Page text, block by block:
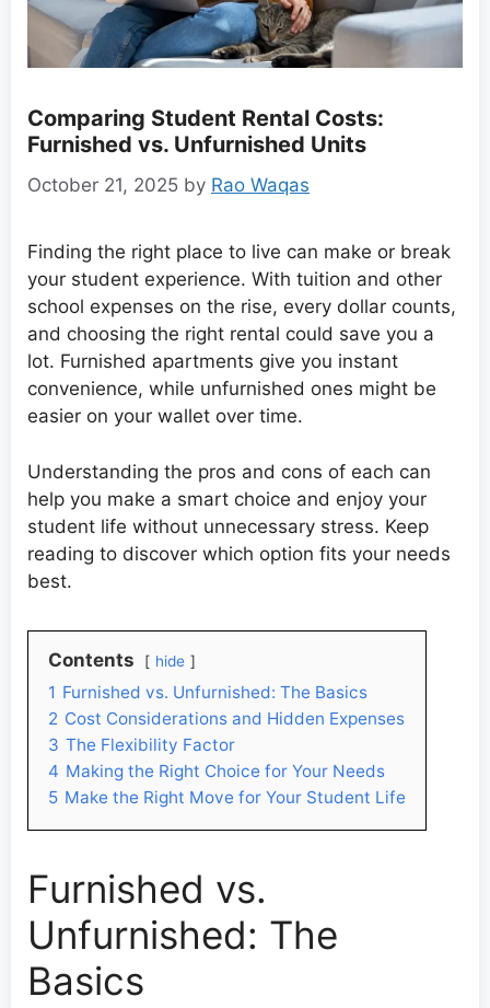
Comparing Student Rental Costs:
Furnished vs. Unfurnished Units
October 21, 2025 by Rao Waqas
Finding the right place to live can make or break
your student experience. With tuition and other
school expenses on the rise, every dollar counts,
and choosing the right rental could save you a
lot. Furnished apartments give you instant
convenience, while unfurnished ones might be
easier on your wallet over time.
Understanding the pros and cons of each can
help you make a smart choice and enjoy your
student life without unnecessary stress. Keep
reading to discover which option fits your needs
best.
Contents hide
1 Furnished vs. Unfurnished: The Basics
2 Cost Considerations and Hidden Expenses
3 The Flexibility Factor
4 Making the Right Choice for Your Needs
5 Make the Right Move for Your Student Life
Furnished vs.
Unfurnished: The
Basics